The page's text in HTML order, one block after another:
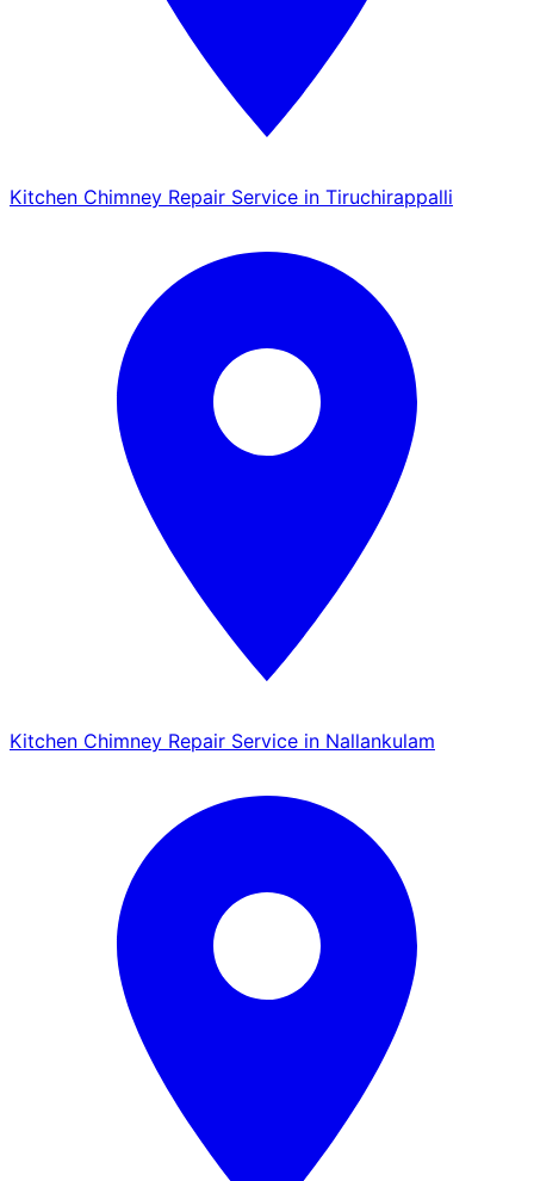
Kitchen Chimney Repair Service in Tiruchirappalli
Kitchen Chimney Repair Service in Nallankulam